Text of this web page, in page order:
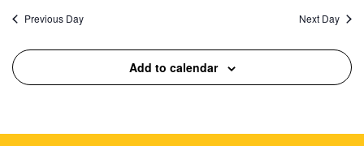
Previous Day Next Day
Add to calendar